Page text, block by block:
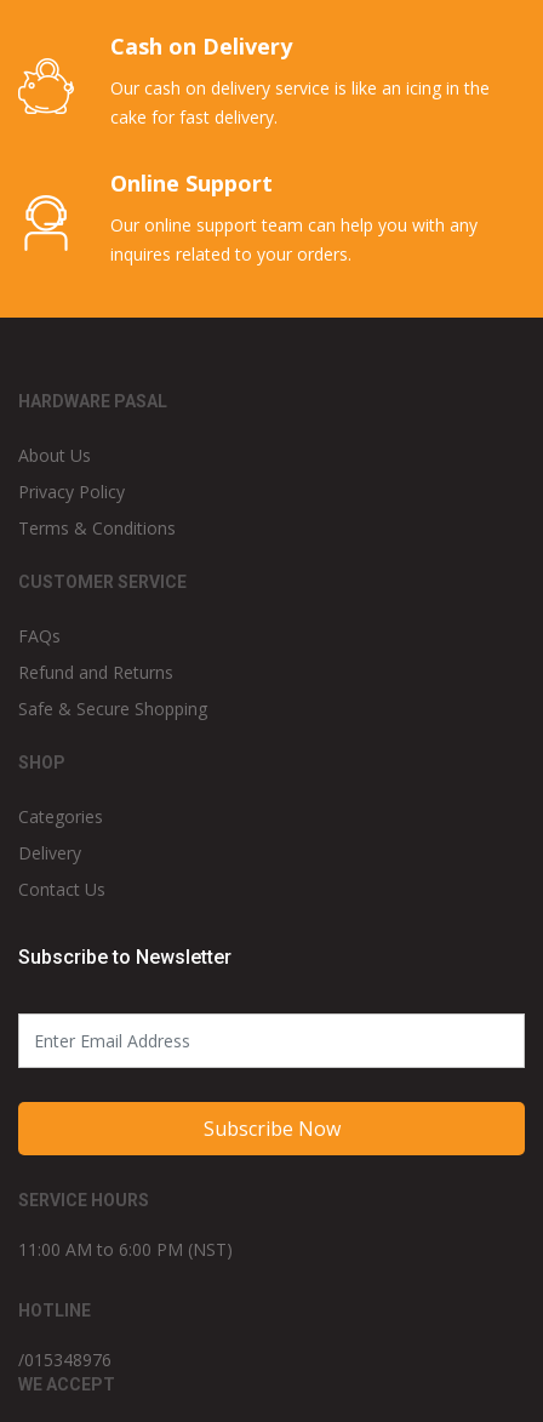
Cash on Delivery
Our cash on delivery service is like an icing in the
cake for fast delivery.
Online Support
Our online support team can help you with any
inquires related to your orders.
HARDWARE PASAL
About Us
Privacy Policy
Terms & Conditions
CUSTOMER SERVICE
FAQs
Refund and Returns
Safe & Secure Shopping
SHOP
Categories
Delivery
Contact Us
Subscribe to Newsletter
Subscribe Now
SERVICE HOURS
11:00 AM to 6:00 PM (NST)
HOTLINE
/015348976
WE ACCEPT